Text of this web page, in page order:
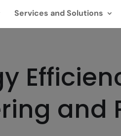
Services and Solutions
and